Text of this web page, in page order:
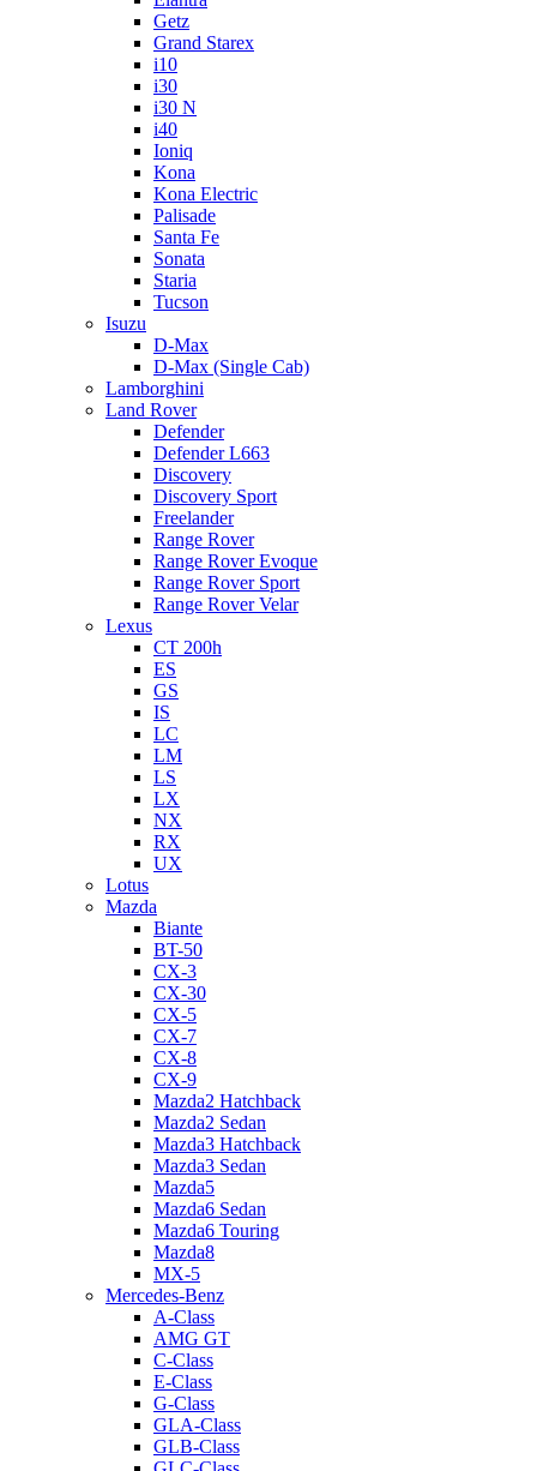
Getz
Grand Starex
i10
i30
i30 N
i40
Ioniq
Kona
Kona Electric
Palisade
Santa Fe
Sonata
Staria
Tucson
Isuzu
D-Max
D-Max (Single Cab)
Lamborghini
Land Rover
Defender
Defender L663
Discovery
Discovery Sport
Freelander
Range Rover
Range Rover Evoque
Range Rover Sport
Range Rover Velar
Lexus
CT 200h
ES
GS
IS
LC
LM
LS
LX
NX
RX
UX
Lotus
Mazda
Biante
BT-50
CX-3
CX-30
CX-5
CX-7
CX-8
CX-9
Mazda2 Hatchback
Mazda2 Sedan
Mazda3 Hatchback
Mazda3 Sedan
Mazda5
Mazda6 Sedan
Mazda6 Touring
Mazda8
MX-5
Mercedes-Benz
A-Class
AMG GT
C-Class
E-Class
G-Class
GLA-Class
GLB-Class